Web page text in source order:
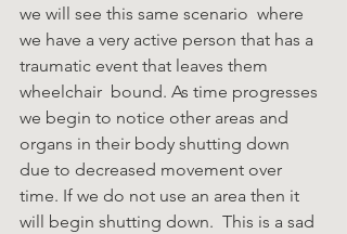
we will see this same scenario  where
we have a very active person that has a
traumatic event that leaves them
wheelchair  bound. As time progresses
we begin to notice other areas and
organs in their body shutting down
due to decreased movement over
time. If we do not use an area then it
will begin shutting down.  This is a sad